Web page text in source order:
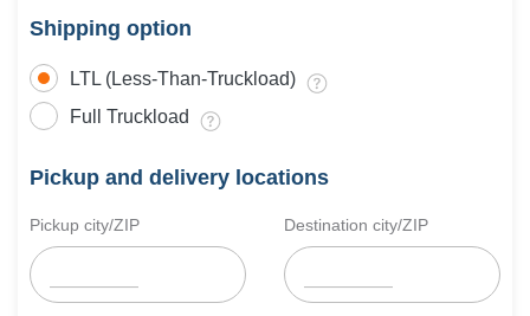
Shipping option
LTL (Less-Than-Truckload)
Full Truckload
Pickup and delivery locations
Pickup city/ZIP Destination city/ZIP